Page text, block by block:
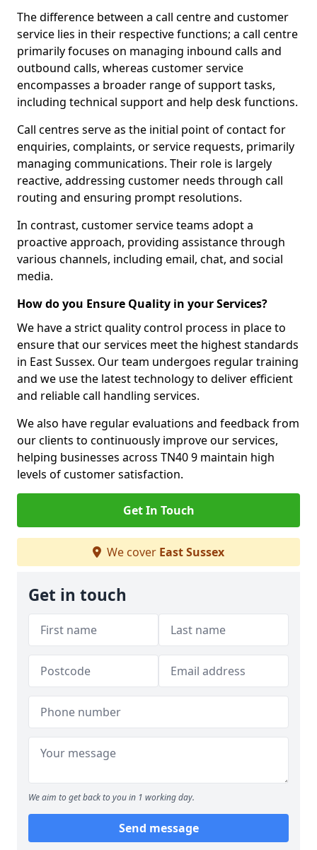
The difference between a call centre and customer
service lies in their respective functions; a call centre
primarily focuses on managing inbound calls and
outbound calls, whereas customer service
encompasses a broader range of support tasks,
including technical support and help desk functions.
Call centres serve as the initial point of contact for
enquiries, complaints, or service requests, primarily
managing communications. Their role is largely
reactive, addressing customer needs through call
routing and ensuring prompt resolutions.
In contrast, customer service teams adopt a
proactive approach, providing assistance through
various channels, including email, chat, and social
media.
How do you Ensure Quality in your Services?
We have a strict quality control process in place to
ensure that our services meet the highest standards
in East Sussex. Our team undergoes regular training
and we use the latest technology to deliver efficient
and reliable call handling services.
We also have regular evaluations and feedback from
our clients to continuously improve our services,
helping businesses across TN40 9 maintain high
levels of customer satisfaction.
Get In Touch
We cover East Sussex
Get in touch
We aim to get back to you in 1 working day.
Send message